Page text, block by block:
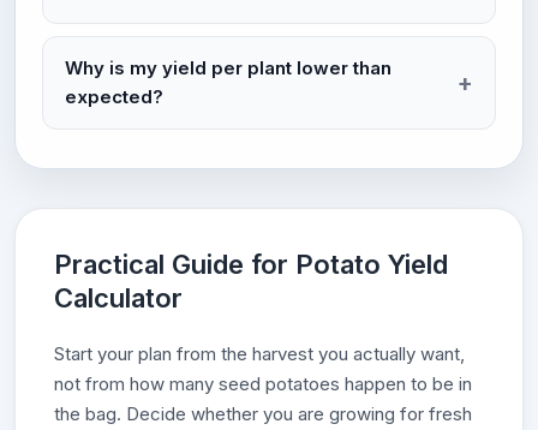
Why is my yield per plant lower than
expected?
Practical Guide for Potato Yield
Calculator
Start your plan from the harvest you actually want,
not from how many seed potatoes happen to be in
the bag. Decide whether you are growing for fresh